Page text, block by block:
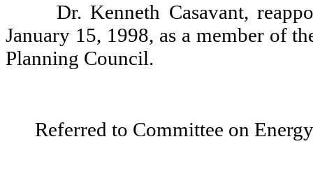
Dr. Kenneth Casavant,
January 15, 1998, as a member of
Planning Council.
Referred to Committee on